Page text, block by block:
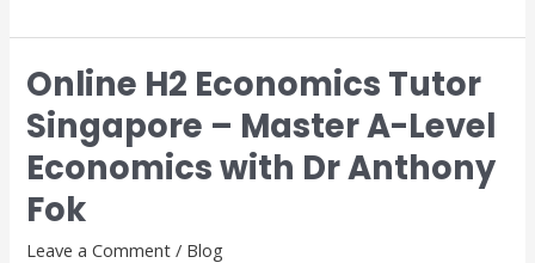
Online H2 Economics Tutor
Singapore – Master A-Level
Economics with Dr Anthony
Fok
Leave a Comment / Blog
Online
H2
Economics
Tutor
Singapore
–
Master